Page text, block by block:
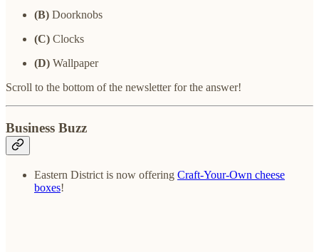
(B) Doorknobs
(C) Clocks
(D) Wallpaper
Scroll to the bottom of the newsletter for the answer!
Business Buzz
Eastern District is now offering Craft-Your-Own cheese
boxes!